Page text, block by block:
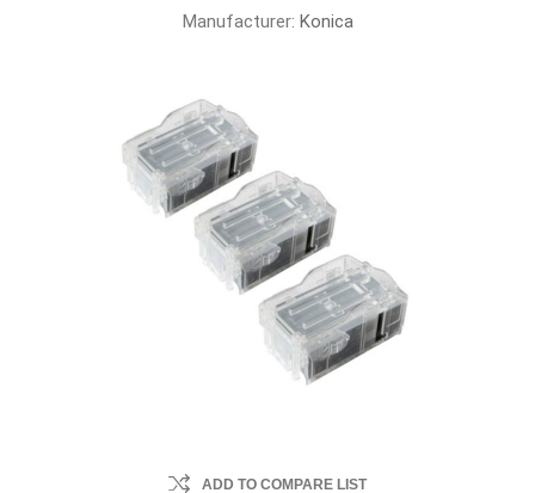
Manufacturer: Konica
ADD TO COMPARE LIST